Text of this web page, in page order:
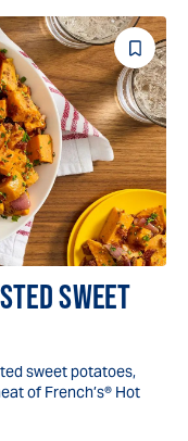
Save
SWEET
sweet potatoes,
of French’s® Hot